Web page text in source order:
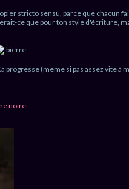
stricto sensu, parce que chacun
ce que pour ton style d'écriture,
progresse (même si pas assez vite à
noire